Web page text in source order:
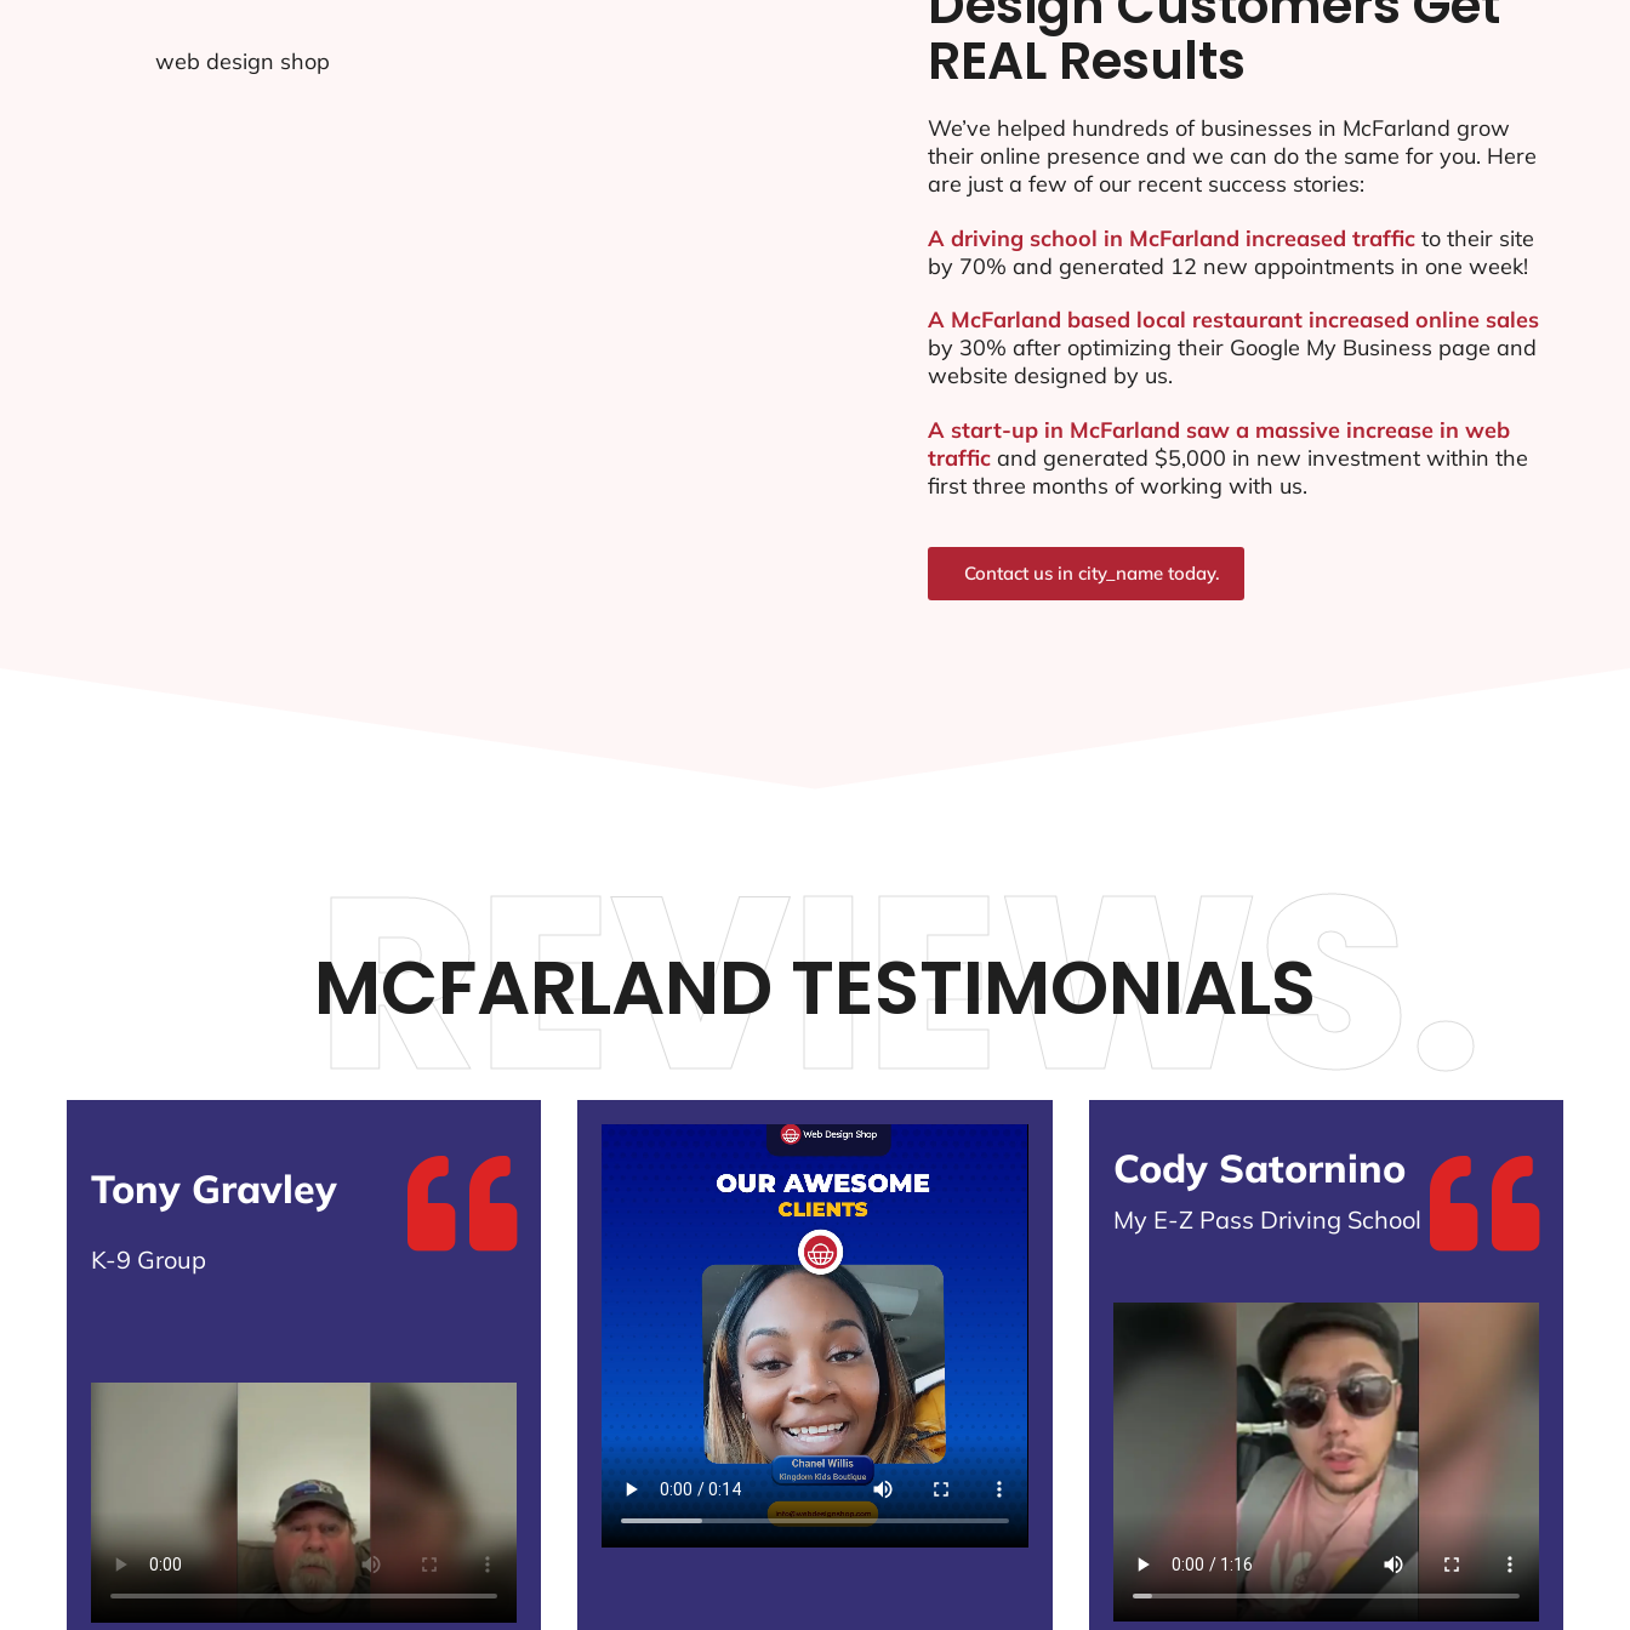
REAL Results
We’ve helped hundreds of businesses in McFarland grow
their online presence and we can do the same for you. Here
are just a few of our recent success stories:
A driving school in McFarland increased trafficto their site
by 70% and generated 12 new appointments in one week!
A McFarland based local restaurant increased online sales
by 30% after optimizing their Google My Business page and
website designed by us.
A start-up in McFarland saw a massive increase in web
trafficand generated $5,000 in new investment within the
first three months of working with us.
Contact us in city_name today.
MCFARLAND TESTIMONIALS
REVIEWS.
Tony Gravley
K-9 Group
Cody Satornino
My E-Z Pass Driving School